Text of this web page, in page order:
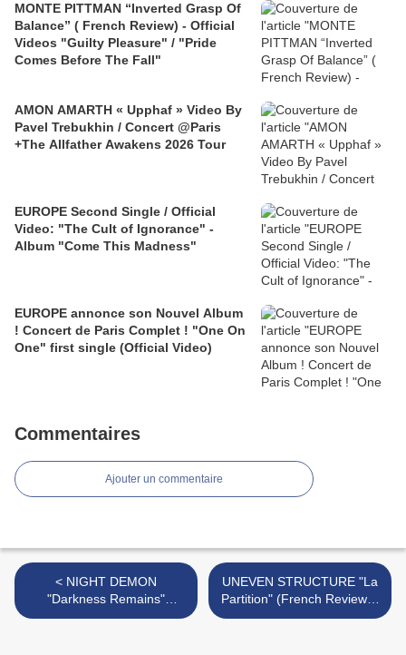
MONTE PITTMAN “Inverted Grasp Of
Balance” ( French Review) - Official
Videos "Guilty Pleasure" / "Pride
Comes Before The Fall"
AMON AMARTH « Upphaf » Video By
Pavel Trebukhin / Concert @Paris
+The Allfather Awakens 2026 Tour
EUROPE Second Single / Official
Video: "The Cult of Ignorance" -
Album "Come This Madness"
EUROPE annonce son Nouvel Album
! Concert de Paris Complet ! "One On
One" first single (Official Video)
Commentaires
Ajouter un commentaire
< NIGHT DEMON
"Darkness Remains"
(French Review) - Official
UNEVEN STRUCTURE "La
Partition" (French Review) -
Official Videos "La Partition"